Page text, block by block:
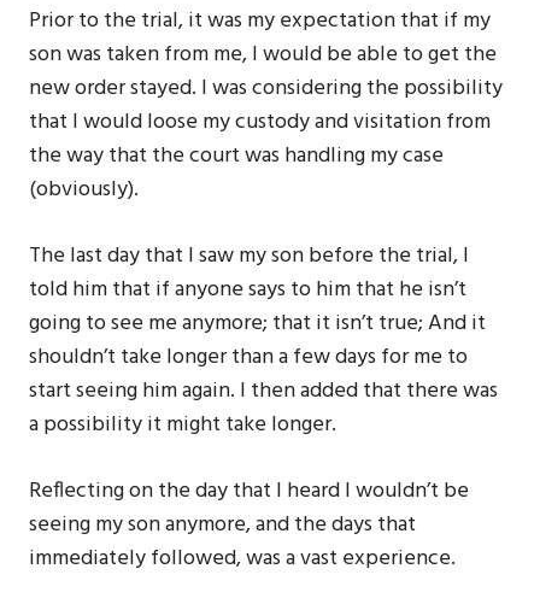
Prior to the trial, it was my expectation that if my
son was taken from me, I would be able to get the
new order stayed. I was considering the possibility
that I would loose my custody and visitation from
the way that the court was handling my case
(obviously).
The last day that I saw my son before the trial, I
told him that if anyone says to him that he isn’t
going to see me anymore; that it isn’t true; And it
shouldn’t take longer than a few days for me to
start seeing him again. I then added that there was
a possibility it might take longer.
Reflecting on the day that I heard I wouldn’t be
seeing my son anymore, and the days that
immediately followed, was a vast experience.